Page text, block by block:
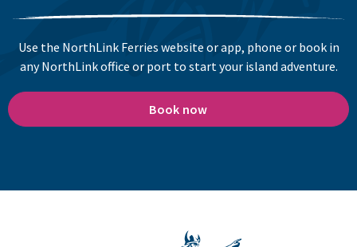
Use the NorthLink Ferries website or app, phone or book in
any NorthLink office or port to start your island adventure.
Book now